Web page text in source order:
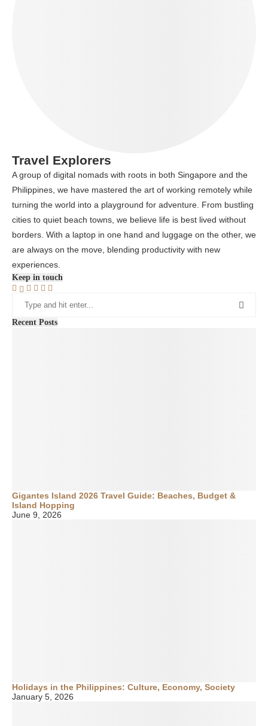
Travel Explorers
A group of digital nomads with roots in both Singapore and the
Philippines, we have mastered the art of working remotely while
turning the world into a playground for adventure. From bustling
cities to quiet beach towns, we believe life is best lived without
borders. With a laptop in one hand and luggage on the other, we
are always on the move, blending productivity with new
experiences.
Keep in touch
Recent Posts
Gigantes Island 2026 Travel Guide: Beaches, Budget &
Island Hopping
June 9, 2026
Holidays in the Philippines: Culture, Economy, Society
January 5, 2026